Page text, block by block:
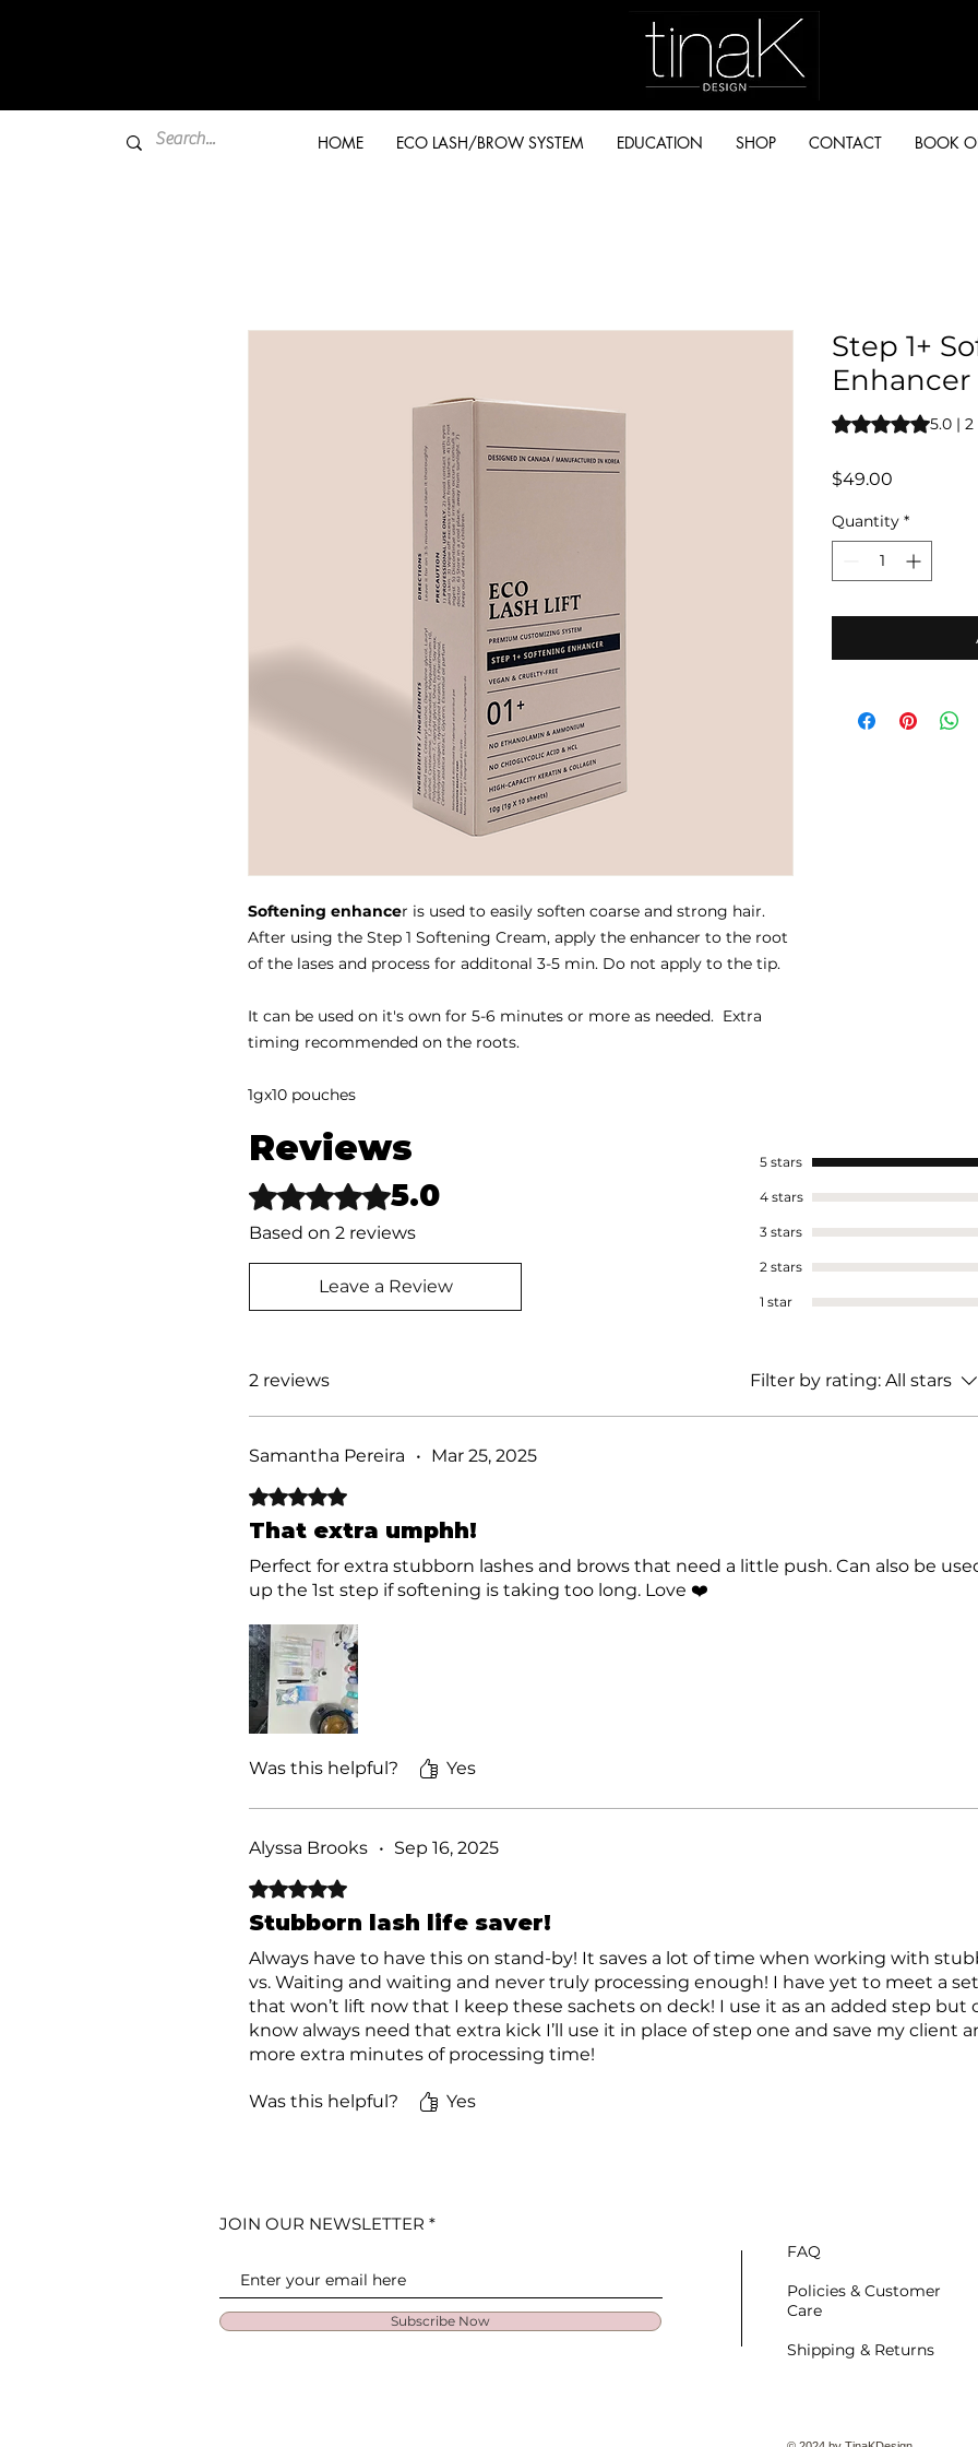
HOME ECO LASH/BROW SYSTEM EDUCATION SHOP CONTACT BOOK
Softening enhancer is used to easily soften coarse and strong hair.
After using the Step 1 Softening Cream, apply the enhancer to the root
of the lases and process for additonal 3-5 min. Do not apply to the tip.
It can be used on it's own for 5-6 minutes or more as needed. Extra
timing recommended on the roots.
1gx10 pouches
Step 1+
Enhancer
Rating is 5.0 out
5.0 |
$49.00
Quantity *
Reviews
Rated 5 out of 5 stars.5.0
Based on 2 reviews
Leave a Review
5 stars
4 stars
3 stars
2 stars
1 star
2 reviews Filter by rating: All stars
Samantha Pereira • Mar 25, 2025
Rated 5 out of 5 stars.
That extra umphh!
Perfect for extra stubborn lashes and brows that need a little push. Can also be
up the 1st step if softening is taking too long. Love ❤️
Was this helpful? Yes
Alyssa Brooks • Sep 16, 2025
Rated 5 out of 5 stars.
Stubborn lash life saver!
Always have to have this on stand-by! It saves a lot of time when working with
vs. Waiting and waiting and never truly processing enough! I have yet to meet a
that won’t lift now that I keep these sachets on deck! I use it as an added step but
know always need that extra kick I’ll use it in place of step one and save my client
more extra minutes of processing time!
Was this helpful? Yes
JOIN OUR NEWSLETTER
Subscribe Now
FAQ
Policies & Customer
Care
Shipping & Returns